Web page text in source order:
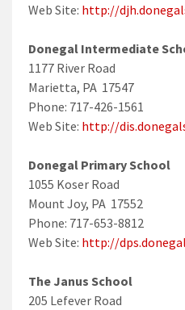
Web Site: http://
Donegal Intermediate
1177 River Road
Marietta, PA 17547
Phone: 717-426-1561
Web Site: http://
Donegal Primary School
1055 Koser Road
Mount Joy, PA 17552
Phone: 717-653-8812
Web Site: http://
The Janus School
205 Lefever Road